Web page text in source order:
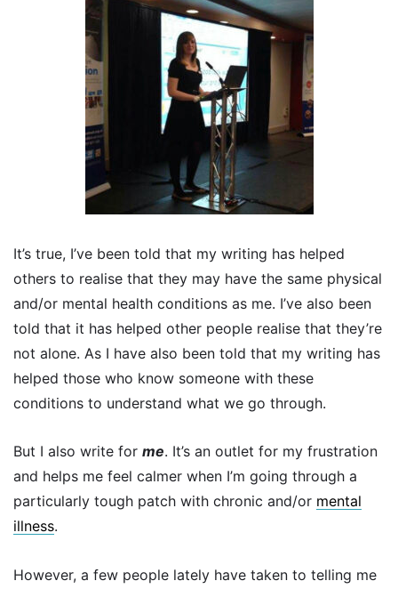
It’s true, I’ve been told that my writing has helped
others to realise that they may have the same physical
and/or mental health conditions as me. I’ve also been
told that it has helped other people realise that they’re
not alone. As I have also been told that my writing has
helped those who know someone with these
conditions to understand what we go through.
But I also write for me. It’s an outlet for my frustration
and helps me feel calmer when I’m going through a
particularly tough patch with chronic and/or mental
illness.
However, a few people lately have taken to telling me